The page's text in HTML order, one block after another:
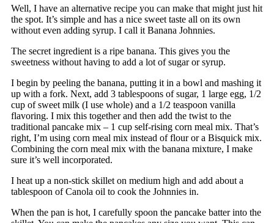
Well, I have an alternative recipe you can make that might just hit
the spot. It’s simple and has a nice sweet taste all on its own
without even adding syrup. I call it Banana Johnnies.
The secret ingredient is a ripe banana. This gives you the
sweetness without having to add a lot of sugar or syrup.
I begin by peeling the banana, putting it in a bowl and mashing it
up with a fork. Next, add 3 tablespoons of sugar, 1 large egg, 1/2
cup of sweet milk (I use whole) and a 1/2 teaspoon vanilla
flavoring. I mix this together and then add the twist to the
traditional pancake mix – 1 cup self-rising corn meal mix. That’s
right, I’m using corn meal mix instead of flour or a Bisquick mix.
Combining the corn meal mix with the banana mixture, I make
sure it’s well incorporated.
I heat up a non-stick skillet on medium high and add about a
tablespoon of Canola oil to cook the Johnnies in.
When the pan is hot, I carefully spoon the pancake batter into the